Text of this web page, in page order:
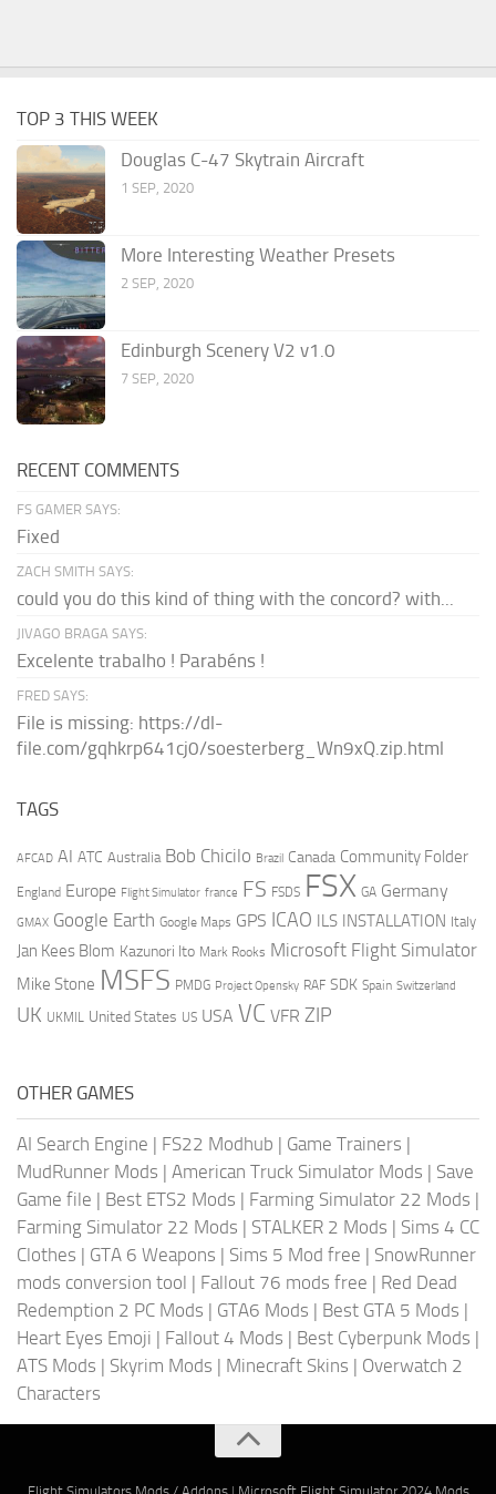
TOP 3 THIS WEEK
Douglas C-47 Skytrain Aircraft
1 SEP, 2020
More Interesting Weather Presets
2 SEP, 2020
Edinburgh Scenery V2 v1.0
7 SEP, 2020
RECENT COMMENTS
FS GAMER SAYS:
Fixed
ZACH SMITH SAYS:
could you do this kind of thing with the concord? with...
JIVAGO BRAGA SAYS:
Excelente trabalho ! Parabéns !
FRED SAYS:
File is missing: https://dl-
file.com/gqhkrp641cj0/soesterberg_Wn9xQ.zip.html
TAGS
AFCAD AI ATC Australia Bob Chicilo Brazil Canada Community Folder
England Europe Flight Simulator france FS FSDS FSX GA Germany
GMAX Google Earth Google Maps GPS ICAO ILS INSTALLATION Italy
Jan Kees Blom Kazunori Ito Mark Rooks Microsoft Flight Simulator
Mike Stone MSFS PMDG Project Opensky RAF SDK Spain Switzerland
UK UKMIL United States US USA VC VFR ZIP
OTHER GAMES
AI Search Engine | FS22 Modhub | Game Trainers |
MudRunner Mods | American Truck Simulator Mods | Save
Game file | Best ETS2 Mods | Farming Simulator 22 Mods |
Farming Simulator 22 Mods | STALKER 2 Mods | Sims 4 CC
Clothes | GTA 6 Weapons | Sims 5 Mod free | SnowRunner
mods conversion tool | Fallout 76 mods free | Red Dead
Redemption 2 PC Mods | GTA6 Mods | Best GTA 5 Mods |
Heart Eyes Emoji | Fallout 4 Mods | Best Cyberpunk Mods |
ATS Mods | Skyrim Mods | Minecraft Skins | Overwatch 2
Characters